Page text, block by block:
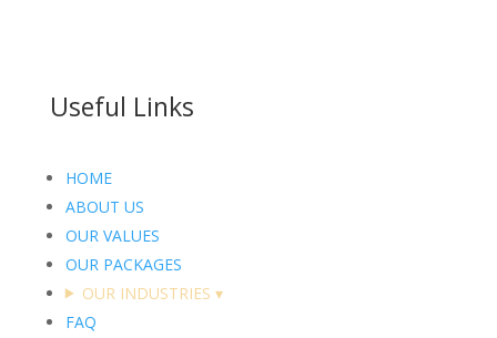
Useful Links
HOME
ABOUT US
OUR VALUES
OUR PACKAGES
OUR INDUSTRIES ▾
FAQ